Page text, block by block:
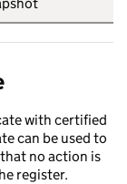
with certified
can be used to
no action is
register.